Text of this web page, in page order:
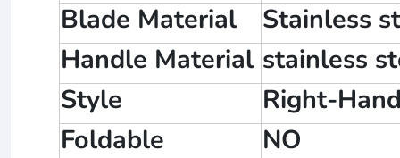
Blade Material
Stainless
Handle Material stainless
Style
Right-
Foldable
NO